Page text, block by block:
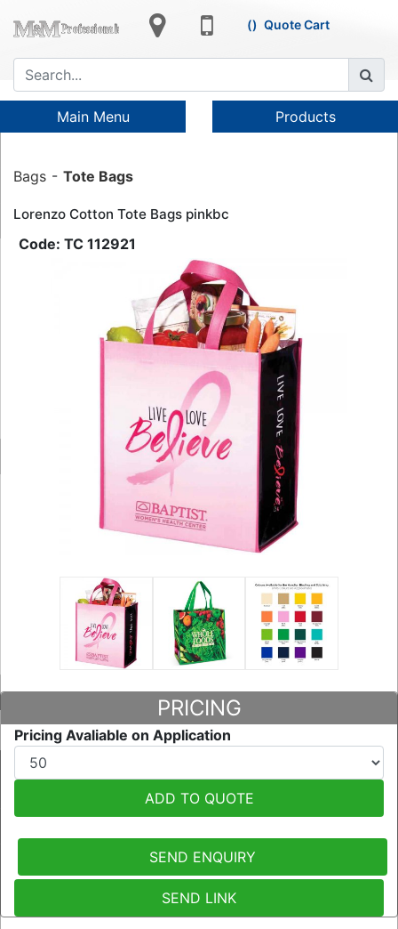
Quote Cart
Main Menu Products
Bags Tote Bags
Lorenzo Cotton Tote Bags pinkbc
TC 112921
PRICING
Pricing Avaliable on Application
ADD TO QUOTE
SEND ENQUIRY
SEND LINK